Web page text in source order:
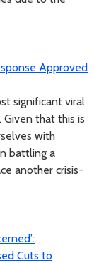
Approved
significant viral
that this is
with
battling a
another crisis-
Cuts to